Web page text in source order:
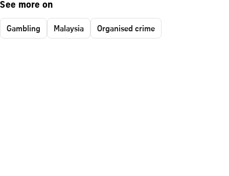
See more on
Gambling Malaysia Organised crime